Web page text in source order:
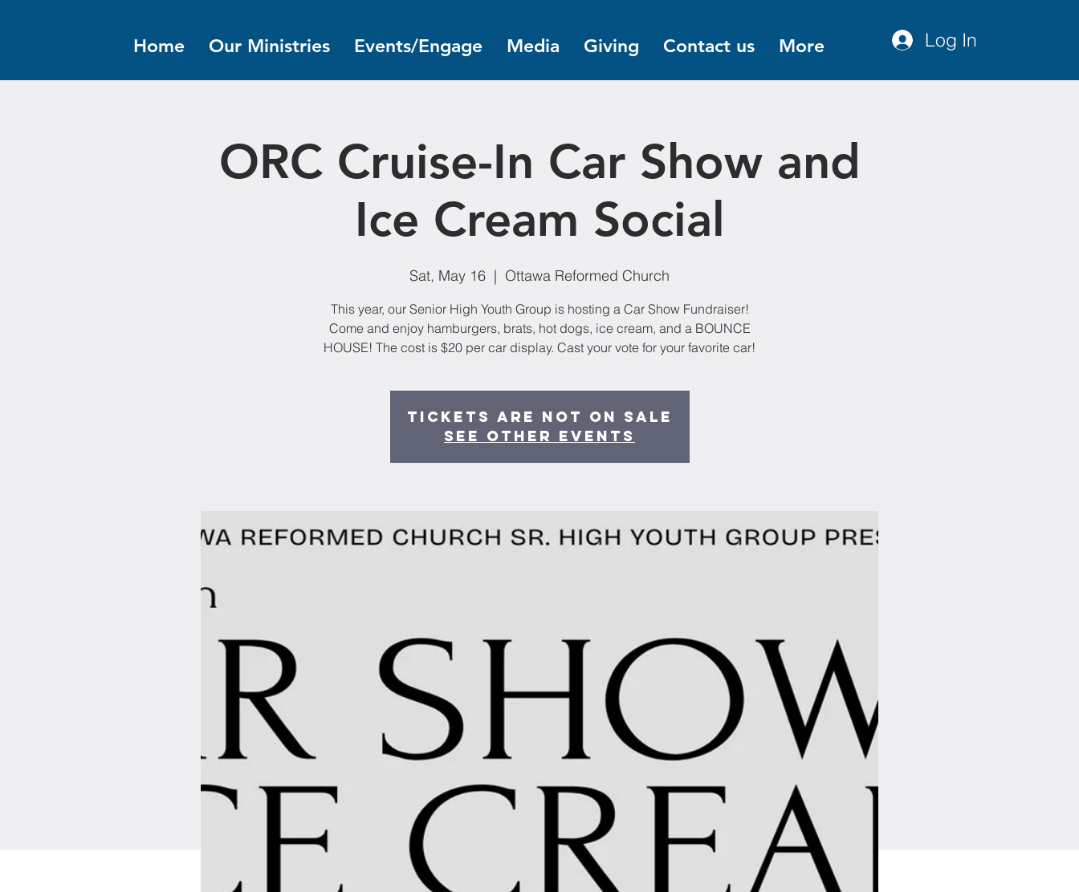
Log In
Home Our Ministries Events/Engage Media Giving Contact us More
ORC Cruise-In Car Show and
Ice Cream Social
Sat, May 16
  |
Ottawa Reformed Church
This year, our Senior High Youth Group is hosting a Car Show Fundraiser!
Come and enjoy hamburgers, brats, hot dogs, ice cream, and a BOUNCE
HOUSE! The cost is $20 per car display. Cast your vote for your favorite car!
Tickets are not on sale
See other events